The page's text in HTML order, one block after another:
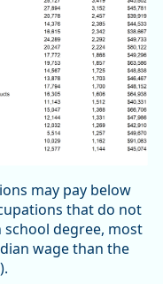
may pay below
that do not
degree, most
wage than the